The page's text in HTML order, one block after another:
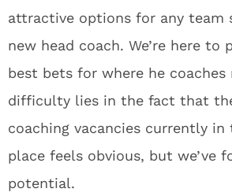
attractive options for any team
new head coach. We’re here to
best bets for where he coaches
difficulty lies in the fact that
coaching vacancies currently in
place feels obvious, but we’ve
potential.